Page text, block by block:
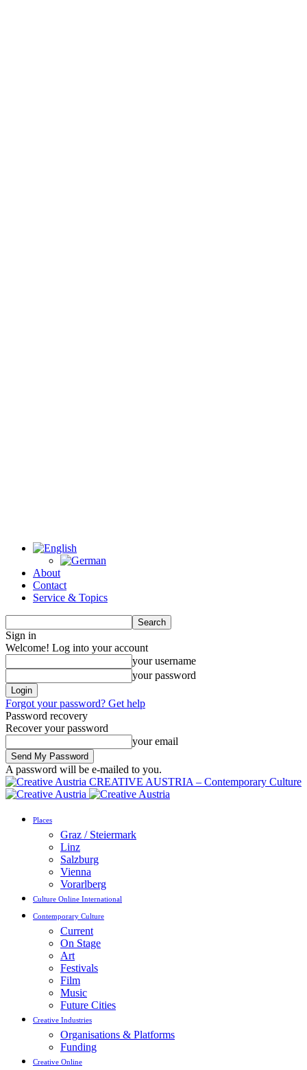
About
Contact
Service & Topics
Sign in
Welcome! Log into your account
your username
your password
Forgot your password? Get help
Password recovery
Recover your password
your email
A password will be e-mailed to you.
CREATIVE AUSTRIA – Contemporary Culture
Places
Graz / Steiermark
Linz
Salzburg
Vienna
Vorarlberg
Culture Online International
Contemporary Culture
Current
On Stage
Art
Festivals
Film
Music
Future Cities
Creative Industries
Organisations & Platforms
Funding
Creative Online